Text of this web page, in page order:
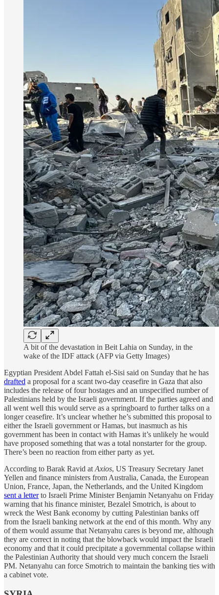
A bit of the devastation in Beit Lahia on Sunday, in the
wake of the IDF attack (AFP via Getty Images)
Egyptian President Abdel Fattah el-Sisi said on Sunday that he has
drafted a proposal for a scant two-day ceasefire in Gaza that also
includes the release of four hostages and an unspecified number of
Palestinians held by the Israeli government. If the parties agreed and
all went well this would serve as a springboard to further talks on a
longer ceasefire. It’s unclear whether he’s submitted this proposal to
either the Israeli government or Hamas, but inasmuch as his
government has been in contact with Hamas it’s unlikely he would
have proposed something that was a total nonstarter for the group.
There’s been no reaction from either party as yet.
According to Barak Ravid at Axios, US Treasury Secretary Janet
Yellen and finance ministers from Australia, Canada, the European
Union, France, Japan, the Netherlands, and the United Kingdom
sent a letterto Israeli Prime Minister Benjamin Netanyahu on Friday
warning that his finance minister, Bezalel Smotrich, is about to
wreck the West Bank economy by cutting Palestinian banks off
from the Israeli banking network at the end of this month. Why any
of them would assume that Netanyahu cares is beyond me, although
they are correct in noting that the blowback would impact the Israeli
economy and that it could precipitate a governmental collapse within
the Palestinian Authority that should very much concern the Israeli
PM. Netanyahu can force Smotrich to maintain the banking ties with
a cabinet vote.